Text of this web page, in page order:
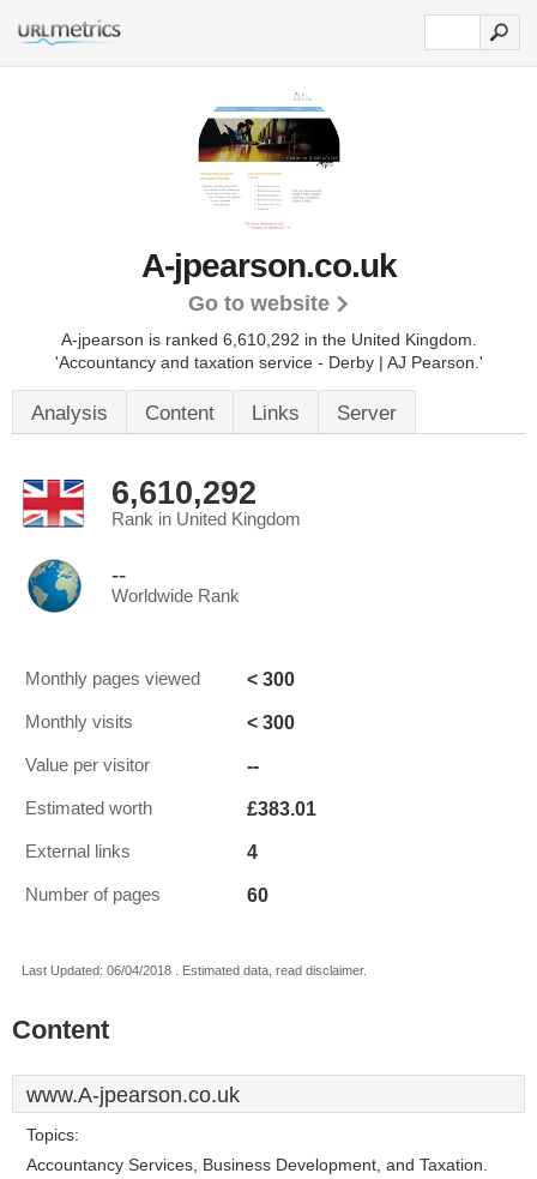
A-jpearson.co.uk
Go to website
A-jpearson is ranked 6,610,292 in the United Kingdom.
'Accountancy and taxation service - Derby | AJ Pearson.'
Analysis Content Links Server
6,610,292
Rank in United Kingdom
--
Worldwide Rank
Monthly pages viewed < 300
Monthly visits < 300
Value per visitor --
Estimated worth £383.01
External links 4
Number of pages 60
Last Updated: 06/04/2018 . Estimated data, read disclaimer.
Content
www.A-jpearson.co.uk
Topics:
Accountancy Services, Business Development, and Taxation.